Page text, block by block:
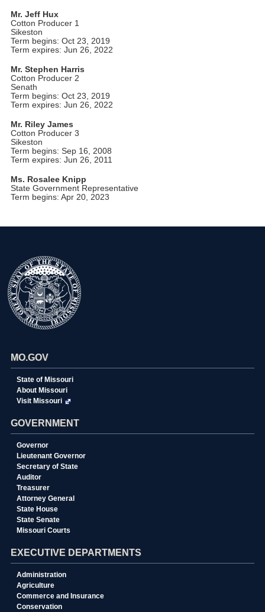
Mr. Jeff Hux
Cotton Producer 1
Sikeston
Term begins: Oct 23, 2019
Term expires: Jun 26, 2022
Mr. Stephen Harris
Cotton Producer 2
Senath
Term begins: Oct 23, 2019
Term expires: Jun 26, 2022
Mr. Riley James
Cotton Producer 3
Sikeston
Term begins: Sep 16, 2008
Term expires: Jun 26, 2011
Ms. Rosalee Knipp
State Government Representative
Term begins: Apr 20, 2023
MO.GOV
State of Missouri
About Missouri
Visit Missouri
GOVERNMENT
Governor
Lieutenant Governor
Secretary of State
Auditor
Treasurer
Attorney General
State House
State Senate
Missouri Courts
EXECUTIVE DEPARTMENTS
Administration
Agriculture
Commerce and Insurance
Conservation